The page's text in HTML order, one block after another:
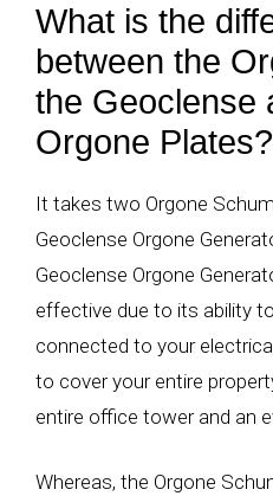
What is the
between the
the Geoclense
Orgone Plates?
It takes two Orgone
Geoclense Orgone
Geoclense Orgone
effective due to its ability
connected to your
to cover your entire
entire office tower and an
Whereas, the Orgone